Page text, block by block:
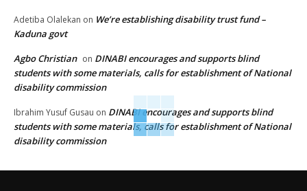
Adetiba Olalekan on We’re establishing disability trust fund –
Kaduna govt
Agbo Christian on DINABI encourages and supports blind
students with some materials, calls for establishment of National
disability commission
Ibrahim Yusuf Gusau on DINABI encourages and supports blind
students with some materials, calls for establishment of National
disability commission